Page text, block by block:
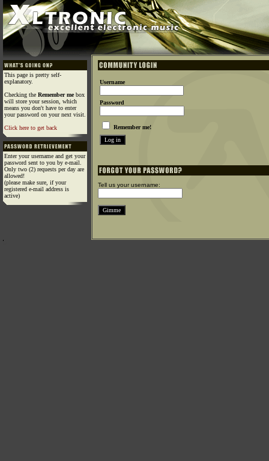
This page is pretty self-
explanatory.
Checking the Remember mebox
will store your session, which
means you don't have to enter
your password on your next visit.
Click here to get back
Enter your username and get your
password sent to you by e-mail.
Only two (2) requests per day are
allowed!
(please make sure, if your
registered e-mail address is
active)
Username
Password
Remember me!
Tell us your username: